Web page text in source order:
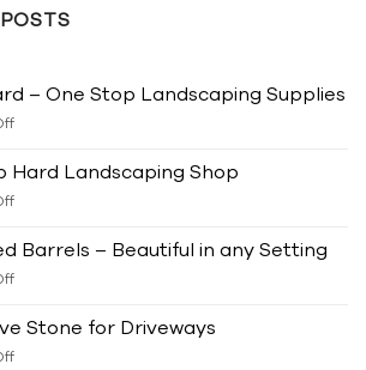
– One Stop Landscaping Supplies
on
of
Yard
–
Stop
Hard Landscaping Shop
on
Stop
Hard
Landscaping
Barrels – Beautiful in any Setting
on
Barrels
–
Beautiful
Stone for Driveways
on